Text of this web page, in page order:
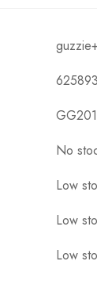
No
Low
Low
Low